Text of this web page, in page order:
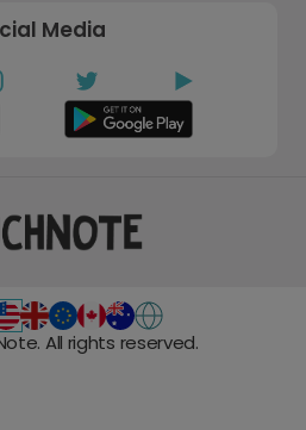
Media
All rights reserved.